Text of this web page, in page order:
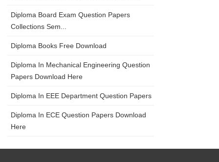
Diploma Board Exam Question Papers
Collections Sem...
Diploma Books Free Download
Diploma In Mechanical Engineering Question
Papers Download Here
Diploma In EEE Department Question Papers
Diploma In ECE Question Papers Download
Here